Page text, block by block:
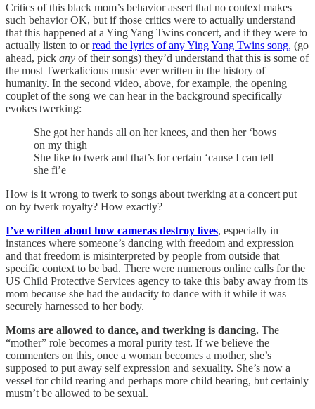
Critics of this black mom’s behavior assert that no context makes
such behavior OK, but if those critics were to actually understand
that this happened at a Ying Yang Twins concert, and if they were to
actually listen to orread the lyrics of any Ying Yang Twins song, (go
ahead, pick any of their songs) they’d understand that this is some of
the most Twerkalicious music ever written in the history of
humanity. In the second video, above, for example, the opening
couplet of the song we can hear in the background specifically
evokes twerking:
She got her hands all on her knees, and then her ‘bows
on my thigh
She like to twerk and that’s for certain ‘cause I can tell
she fi’e
How is it wrong to twerk to songs about twerking at a concert put
on by twerk royalty? How exactly?
I’ve written about how cameras destroy lives, especially in
instances where someone’s dancing with freedom and expression
and that freedom is misinterpreted by people from outside that
specific context to be bad. There were numerous online calls for the
US Child Protective Services agency to take this baby away from its
mom because she had the audacity to dance with it while it was
securely harnessed to her body.
Moms are allowed to dance, and twerking is dancing. The
“mother” role becomes a moral purity test. If we believe the
commenters on this, once a woman becomes a mother, she’s
supposed to put away self expression and sexuality. She’s now a
vessel for child rearing and perhaps more child bearing, but certainly
mustn’t be allowed to be sexual.